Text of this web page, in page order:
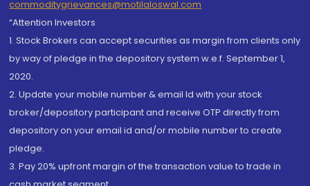
commoditygrievances@motilaloswal.com
“Attention Investors
1. Stock Brokers can accept securities as margin from clients only
by way of pledge in the depository system w.e.f. September 1,
2020.
2. Update your mobile number & email Id with your stock
broker/depository participant and receive OTP directly from
depository on your email id and/or mobile number to create
pledge.
3. Pay 20% upfront margin of the transaction value to trade in